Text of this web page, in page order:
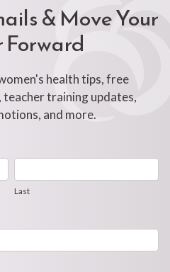
& Move Your
Forward
health tips, free
training updates,
and more.
Last